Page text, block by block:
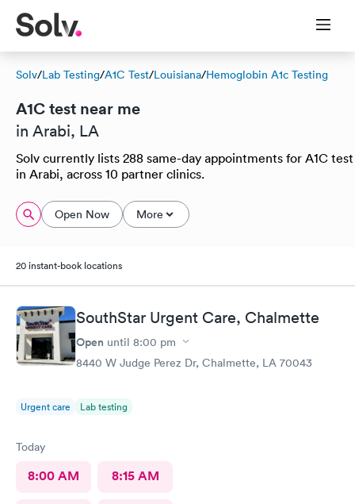
Solv/Lab Testing/A1C Test/Louisiana/Hemoglobin A1c Testing
A1C test near me
in Arabi, LA
Solv currently lists 288 same-day appointments for A1C test
in Arabi, across 10 partner clinics.
Open Now More
20 instant-book locations
SouthStar Urgent Care, Chalmette
Open until 8:00 pm
8440 W Judge Perez Dr, Chalmette, LA 70043
Urgent care Lab testing
Today
8:00 AM 8:15 AM